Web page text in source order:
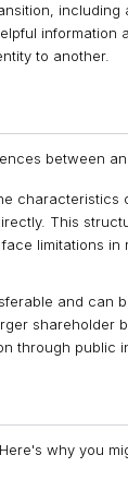
including
information
to another.
between an
characteristics
This
limitations in
and can
shareholder
through public
why you